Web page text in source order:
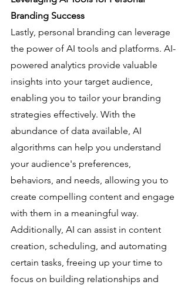
Branding Success
Lastly, personal branding can leverage
the power of AI tools and platforms. AI-
powered analytics provide valuable
insights into your target audience,
enabling you to tailor your branding
strategies effectively. With the
abundance of data available, AI
algorithms can help you understand
your audience's preferences,
behaviors, and needs, allowing you to
create compelling content and engage
with them in a meaningful way.
Additionally, AI can assist in content
creation, scheduling, and automating
certain tasks, freeing up your time to
focus on building relationships and